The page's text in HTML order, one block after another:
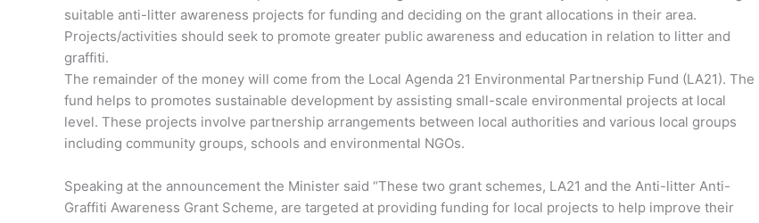
suitable anti-litter awareness projects for funding and deciding on the grant allocations in their area.
Projects/activities should seek to promote greater public awareness and education in relation to litter and
graffiti.
The remainder of the money will come from the Local Agenda 21 Environmental Partnership Fund (LA21). The
fund helps to promotes sustainable development by assisting small-scale environmental projects at local
level. These projects involve partnership arrangements between local authorities and various local groups
including community groups, schools and environmental NGOs.
Speaking at the announcement the Minister said “These two grant schemes, LA21 and the Anti-litter Anti-
Graffiti Awareness Grant Scheme, are targeted at providing funding for local projects to help improve their